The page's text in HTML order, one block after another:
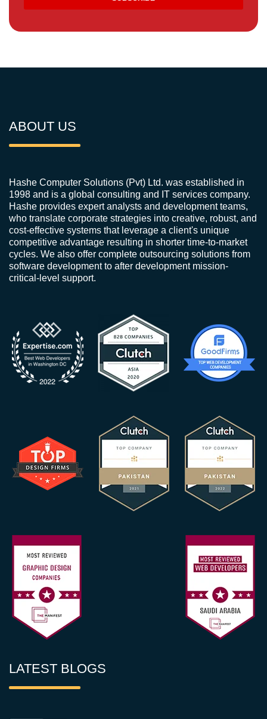
ABOUT US
Hashe Computer Solutions (Pvt) Ltd. was established in
1998 and is a global consulting and IT services company.
Hashe provides expert analysts and development teams,
who translate corporate strategies into creative, robust, and
cost-effective systems that leverage a client's unique
competitive advantage resulting in shorter time-to-market
cycles. We also offer complete outsourcing solutions from
software development to after development mission-
critical-level support.
LATEST BLOGS